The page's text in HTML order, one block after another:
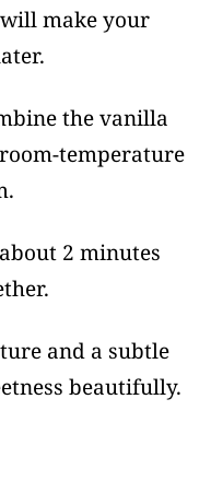
make your
the vanilla
temperature
2 minutes
and a subtle
beautifully.